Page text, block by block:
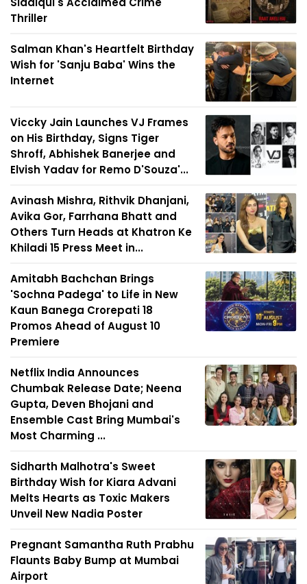
Thriller
Salman Khan's Heartfelt Birthday
Wish for 'Sanju Baba' Wins the
Internet
Viccky Jain Launches VJ Frames
on His Birthday, Signs Tiger
Shroff, Abhishek Banerjee and
Elvish Yadav for Remo D'Souza'...
Avinash Mishra, Rithvik Dhanjani,
Avika Gor, Farrhana Bhatt and
Others Turn Heads at Khatron Ke
Khiladi 15 Press Meet in...
Amitabh Bachchan Brings
'Sochna Padega' to Life in New
Kaun Banega Crorepati 18
Promos Ahead of August 10
Premiere
Netflix India Announces
Chumbak Release Date; Neena
Gupta, Deven Bhojani and
Ensemble Cast Bring Mumbai's
Most Charming ...
Sidharth Malhotra's Sweet
Birthday Wish for Kiara Advani
Melts Hearts as Toxic Makers
Unveil New Nadia Poster
Pregnant Samantha Ruth Prabhu
Flaunts Baby Bump at Mumbai
Airport